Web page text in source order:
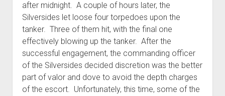
after midnight. A couple of hours later, the
Silversides let loose four torpedoes upon the
tanker. Three of them hit, with the final one
effectively blowing up the tanker. After the
successful engagement, the commanding officer
of the Silversides decided discretion was the better
part of valor and dove to avoid the depth charges
of the escort. Unfortunately, this time, some of the